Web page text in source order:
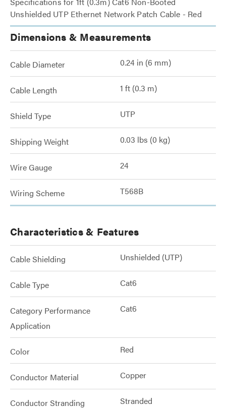
Unshielded UTP Ethernet Network Patch Cable - Red
Dimensions & Measurements
Cable Diameter 0.24 in (6 mm)
Cable Length 1 ft (0.3 m)
Shield Type UTP
Shipping Weight 0.03 lbs (0 kg)
Wire Gauge 24
Wiring Scheme T568B
Characteristics & Features
Cable Shielding Unshielded (UTP)
Cable Type Cat6
Category Performance
Application
Cat6
Color Red
Conductor Material Copper
Conductor Stranding Stranded